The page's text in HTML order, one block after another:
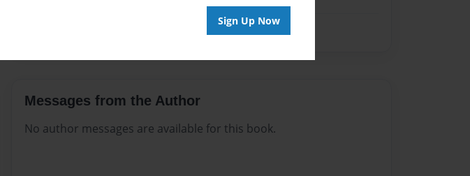
Sign Up Now
Messages from the Author
No author messages are available for this book.